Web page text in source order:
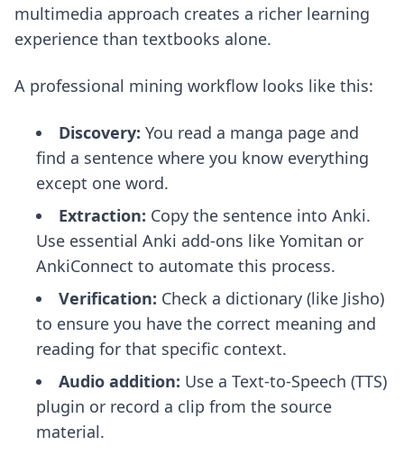
multimedia approach creates a richer learning
experience than textbooks alone.
A professional mining workflow looks like this:
Discovery: You read a manga page and
find a sentence where you know everything
except one word.
Extraction: Copy the sentence into Anki.
Use essential Anki add-ons like Yomitan or
AnkiConnect to automate this process.
Verification: Check a dictionary (like Jisho)
to ensure you have the correct meaning and
reading for that specific context.
Audio addition: Use a Text-to-Speech (TTS)
plugin or record a clip from the source
material.